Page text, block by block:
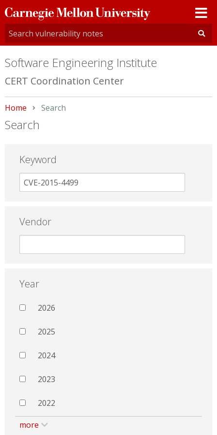
Carnegie
Mellon
University
Software Engineering Institute
CERT Coordination Center
Home Current:
Search
Search
Keyword
Vendor
Year
2026
2025
2024
2023
2022
more